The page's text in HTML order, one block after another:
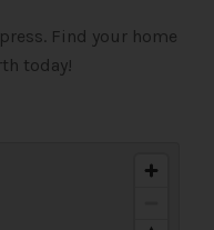
Find your home
today!